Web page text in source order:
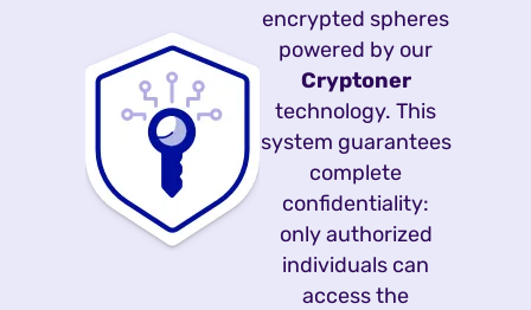
encrypted spheres
powered by our
Cryptoner
technology. This
system guarantees
complete
confidentiality:
only authorized
individuals can
access the